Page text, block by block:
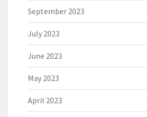
September 2023
July 2023
June 2023
May 2023
April 2023